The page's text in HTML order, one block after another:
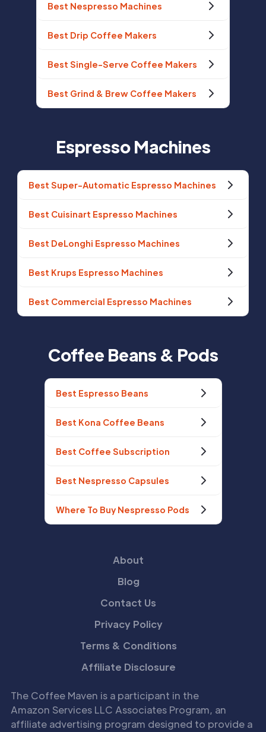
Best Nespresso Machines
Best Drip Coffee Makers
Best Single-Serve Coffee Makers
Best Grind & Brew Coffee Makers
Espresso Machines
Best Super-Automatic Espresso Machines
Best Cuisinart Espresso Machines
Best DeLonghi Espresso Machines
Best Krups Espresso Machines
Best Commercial Espresso Machines
Coffee Beans & Pods
Best Espresso Beans
Best Kona Coffee Beans
Best Coffee Subscription
Best Nespresso Capsules
Where To Buy Nespresso Pods
About
Blog
Contact Us
Privacy Policy
Terms & Conditions
Affiliate Disclosure
The Coffee Maven is a participant in the
Amazon Services LLC Associates Program, an
affiliate advertising program designed to provide a